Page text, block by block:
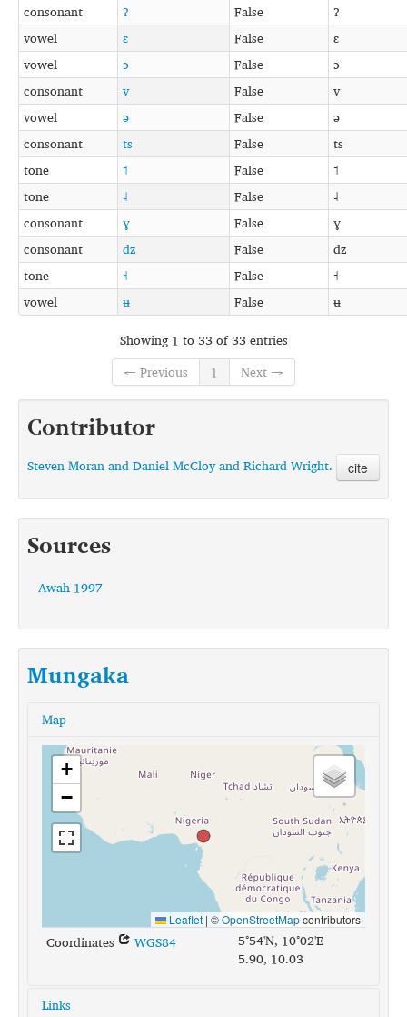
consonant
ʔ False
ʔ
vowel
ɛ False
ɛ
vowel
ɔ False
ɔ
consonant
v False
v
vowel
ə False
ə
consonant
ts False
ts
tone
˦ False
˦
tone
˨ False
˨
consonant
ɣ False
ɣ
consonant
dz False
dz
tone
˧ False
˧
vowel
ʉ False
ʉ
Showing 1 to 33 of 33 entries
← Previous
1 Next →
Contributor
Steven Moran and Daniel McCloy and Richard Wright. cite
Sources
Awah 1997
Mungaka
Map
+
−
Leaflet | ©OpenStreetMapcontributors
Coordinates WGS84
5°54'N, 10°02'E
5.90, 10.03
Links